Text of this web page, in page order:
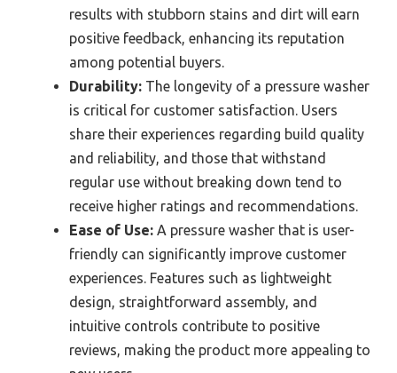
results with stubborn stains and dirt will earn
positive feedback, enhancing its reputation
among potential buyers.
Durability: The longevity of a pressure washer
is critical for customer satisfaction. Users
share their experiences regarding build quality
and reliability, and those that withstand
regular use without breaking down tend to
receive higher ratings and recommendations.
Ease of Use: A pressure washer that is user-
friendly can significantly improve customer
experiences. Features such as lightweight
design, straightforward assembly, and
intuitive controls contribute to positive
reviews, making the product more appealing to